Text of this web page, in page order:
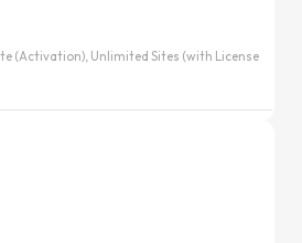
(Activation), Unlimited Sites (with License